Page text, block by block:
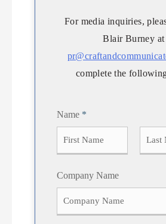
For media inquiries,
Blair Burney at
complete the
Name *
i
t
Company Name